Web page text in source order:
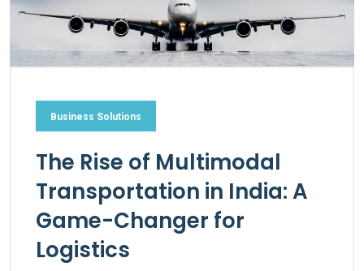
Business Solutions
The Rise of Multimodal
Transportation in India: A
Game-Changer for
Logistics